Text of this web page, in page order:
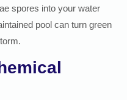
spores into your water
pool can turn green